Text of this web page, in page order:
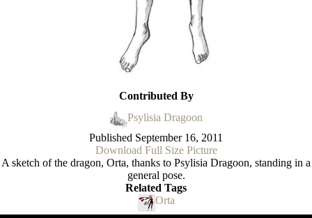
Contributed By
Psylisia Dragoon
Published September 16, 2011
Download Full Size Picture
A sketch of the dragon, Orta, thanks to Psylisia Dragoon, standing in a
general pose.
Related Tags
Orta